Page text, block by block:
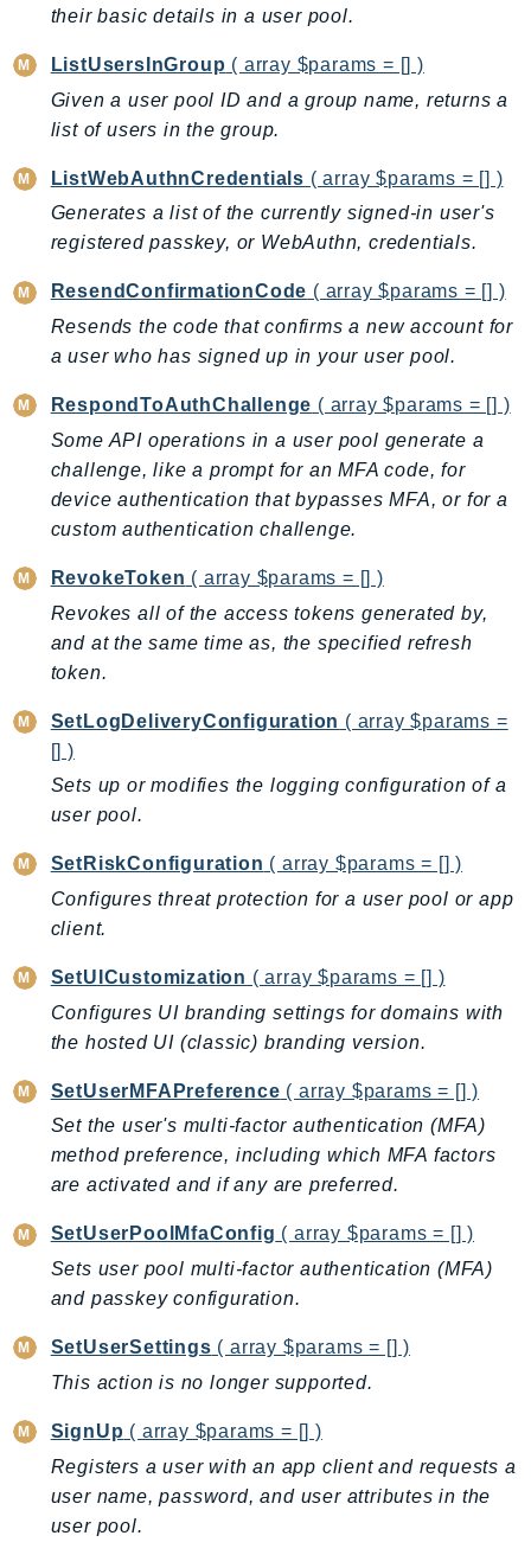
SagemakerJobRuntime
SageMakerMetrics
SageMakerRuntime
SavingsPlans
Schemas
Script
SecretsManager
SecurityAgent
SecurityHub
SecurityIR
ServiceCatalog
ServiceDiscovery
ServiceQuotas
SesV2
Sfn
signer
SignerData
Signin
SimpleDBv2
SnowBall
SnowDeviceManagement
Sns
Sqs
Ssm
SSMGuiConnect
SSMIncidents
SSMQuickSetup
SsmSap
SSO
SSOAdmin
SSOOIDC
Sts
SupplyChain
Support
SupportApp
SupportAuthZ
Sustainability
their basic details in a user pool.
ListUsersInGroup ( array $params = [] )
Given a user pool ID and a group name, returns a
list of users in the group.
ListWebAuthnCredentials ( array $params = [] )
Generates a list of the currently signed-in user's
registered passkey, or WebAuthn, credentials.
ResendConfirmationCode ( array $params = [] )
Resends the code that confirms a new account for
a user who has signed up in your user pool.
RespondToAuthChallenge ( array $params = [] )
Some API operations in a user pool generate a
challenge, like a prompt for an MFA code, for
device authentication that bypasses MFA, or for a
custom authentication challenge.
RevokeToken ( array $params = [] )
Revokes all of the access tokens generated by,
and at the same time as, the specified refresh
token.
SetLogDeliveryConfiguration ( array $params =
[] )
Sets up or modifies the logging configuration of a
user pool.
SetRiskConfiguration ( array $params = [] )
Configures threat protection for a user pool or app
client.
SetUICustomization ( array $params = [] )
Configures UI branding settings for domains with
the hosted UI (classic) branding version.
SetUserMFAPreference ( array $params = [] )
Set the user's multi-factor authentication (MFA)
method preference, including which MFA factors
are activated and if any are preferred.
SetUserPoolMfaConfig ( array $params = [] )
Sets user pool multi-factor authentication (MFA)
and passkey configuration.
SetUserSettings ( array $params = [] )
This action is no longer supported.
SignUp ( array $params = [] )
Registers a user with an app client and requests a
user name, password, and user attributes in the
user pool.